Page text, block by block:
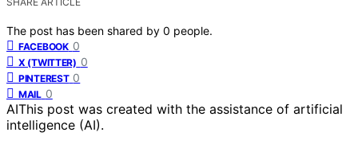
The post has been shared by 0 people.
FACEBOOK 0
X (TWITTER) 0
PINTEREST 0
MAIL 0
AIThis post was created with the assistance of artificial
intelligence (AI).